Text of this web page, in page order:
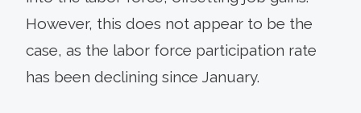
However, this does not appear to be the
case, as the labor force participation rate
has been declining since January.